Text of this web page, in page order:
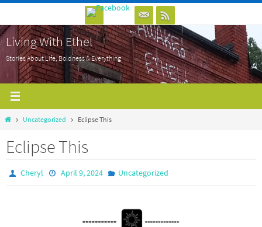
to
content
Living With Ethel
Stories About Life, Boldness & Everything
HomeUncategorized Eclipse This
Eclipse This
Cheryl April 9, 2024 Uncategorized